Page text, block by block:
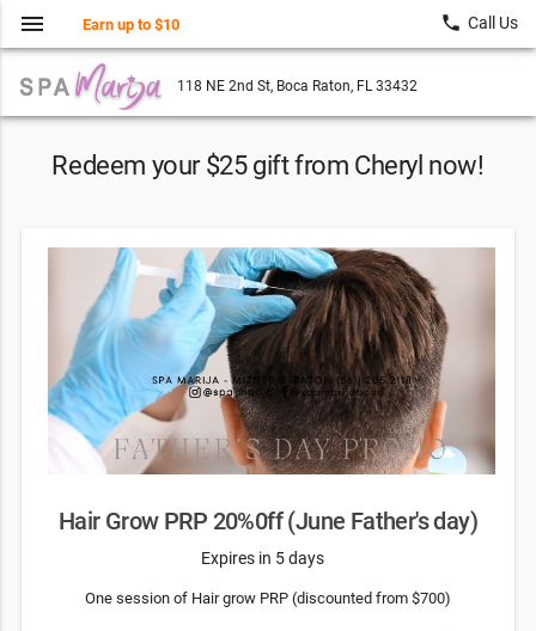
118 NE 2nd St, Boca Raton, FL 33432
menu Earn up to $10 local_phone Call Us
Redeem your $25 gift from Cheryl now!
Hair Grow PRP 20%0ff (June Father's day)
Expires in 5 days
One session of Hair grow PRP (discounted from $700)